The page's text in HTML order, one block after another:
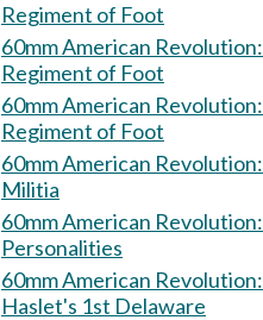
Regiment of Foot
60mm American Revolution: British 5th
Regiment of Foot
60mm American Revolution: British 22nd
Regiment of Foot
60mm American Revolution: Continental
Militia
60mm American Revolution: AWI
Personalities
60mm American Revolution: Continental
Haslet's 1st Delaware